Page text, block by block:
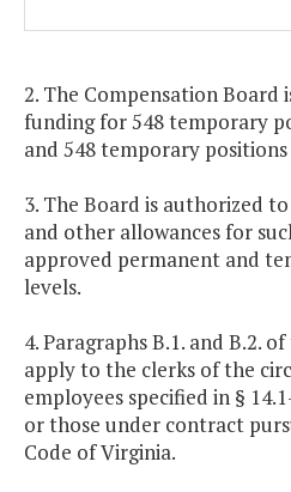
2. The Compensation
funding for 548 temporary
and 548 temporary
3. The Board is authorized
and other allowances for
approved permanent and
levels.
4. Paragraphs B.1. and B.2.
apply to the clerks of the
employees specified in §
or those under contract
Code of Virginia.